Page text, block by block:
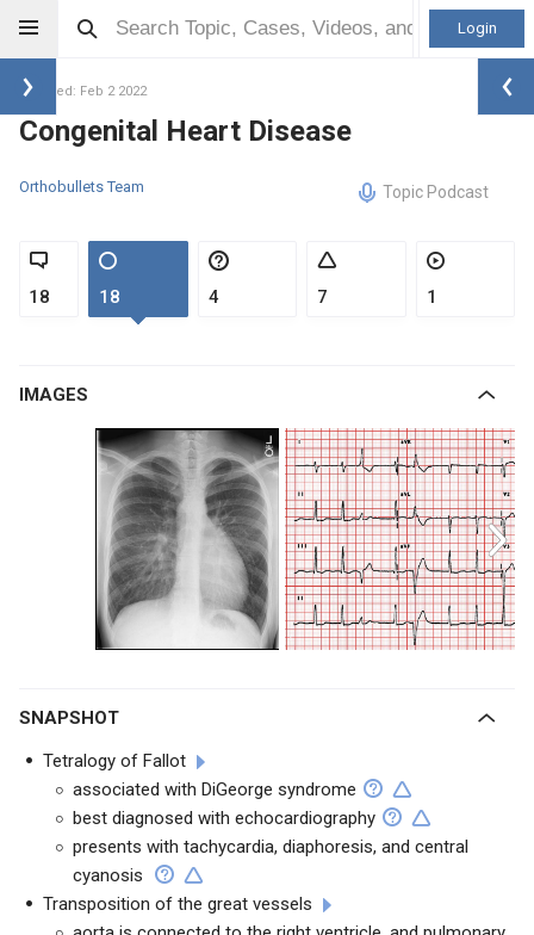
Login
Updated: Feb 2 2022
Congenital Heart Disease
Orthobullets Team Topic Podcast
18 18 4 7 1
IMAGES
SNAPSHOT
Tetralogy of Fallot
associated with DiGeorge syndrome
best diagnosed with echocardiography
presents with tachycardia, diaphoresis, and central
cyanosis
Transposition of the great vessels